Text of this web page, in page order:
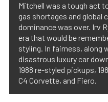
Mitchell was a tough act
gas shortages and
dominance was over. Irv
era that would be
styling. In fairness, along
disastrous luxury car
1988 re-styled pickups,
C4 Corvette, and Fiero.